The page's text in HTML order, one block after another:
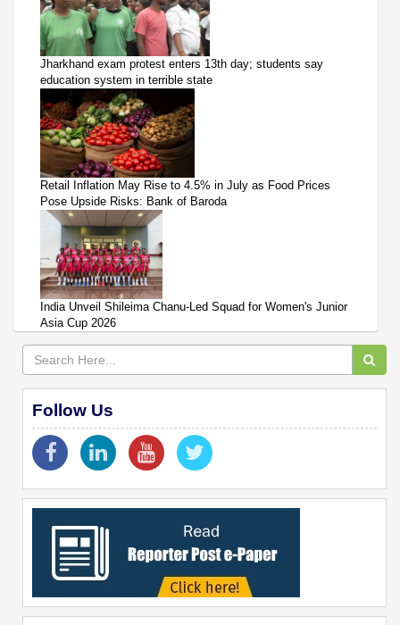
Jharkhand exam protest enters 13th day; students say
education system in terrible state
Retail Inflation May Rise to 4.5% in July as Food Prices
Pose Upside Risks: Bank of Baroda
India Unveil Shileima Chanu-Led Squad for Women's Junior
Asia Cup 2026
Follow Us